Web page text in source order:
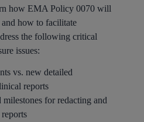
how EMA Policy 0070 will
how to facilitate
the following critical
issues:
vs. new detailed
reports
for redacting and